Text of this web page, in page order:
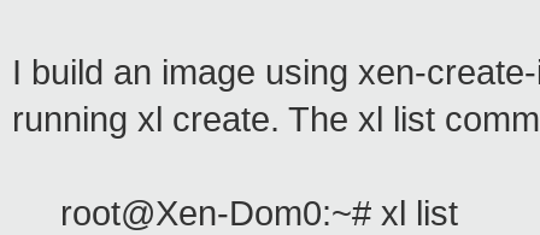
I build an image using xen-
running xl create. The xl list
root@Xen-Dom0:~# xl list